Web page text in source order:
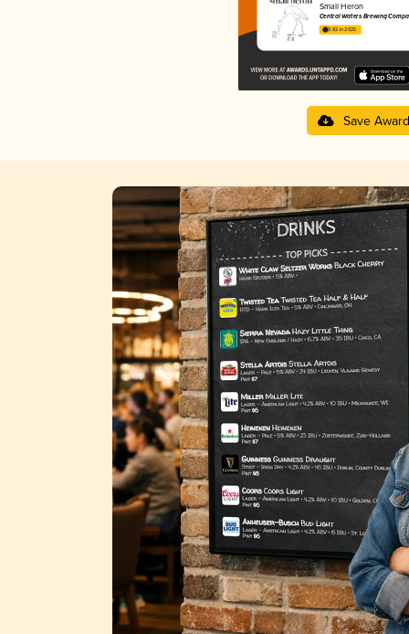
Small Heron
Central Waters Brewing
3.82 in 2025
Save Award